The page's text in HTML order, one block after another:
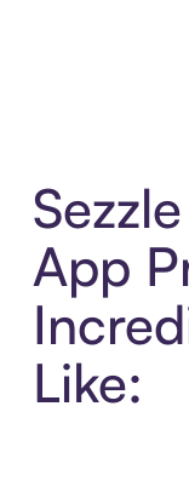
App
Like: